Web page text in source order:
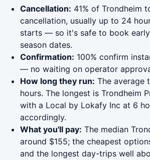
Cancellation: 41% of Trondheim
cancellation, usually up to 24
starts — so it's safe to book
season dates.
Confirmation: 100% confirm
— no waiting on operator
How long they run: The average
hours. The longest is Trondheim
with a Local by Lokafy Inc at 6
accordingly.
What you'll pay: The median
around $155; the cheapest
and the longest day-trips well